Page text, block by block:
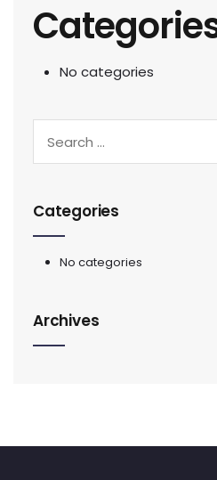
No categories
Categories
No categories
Archives